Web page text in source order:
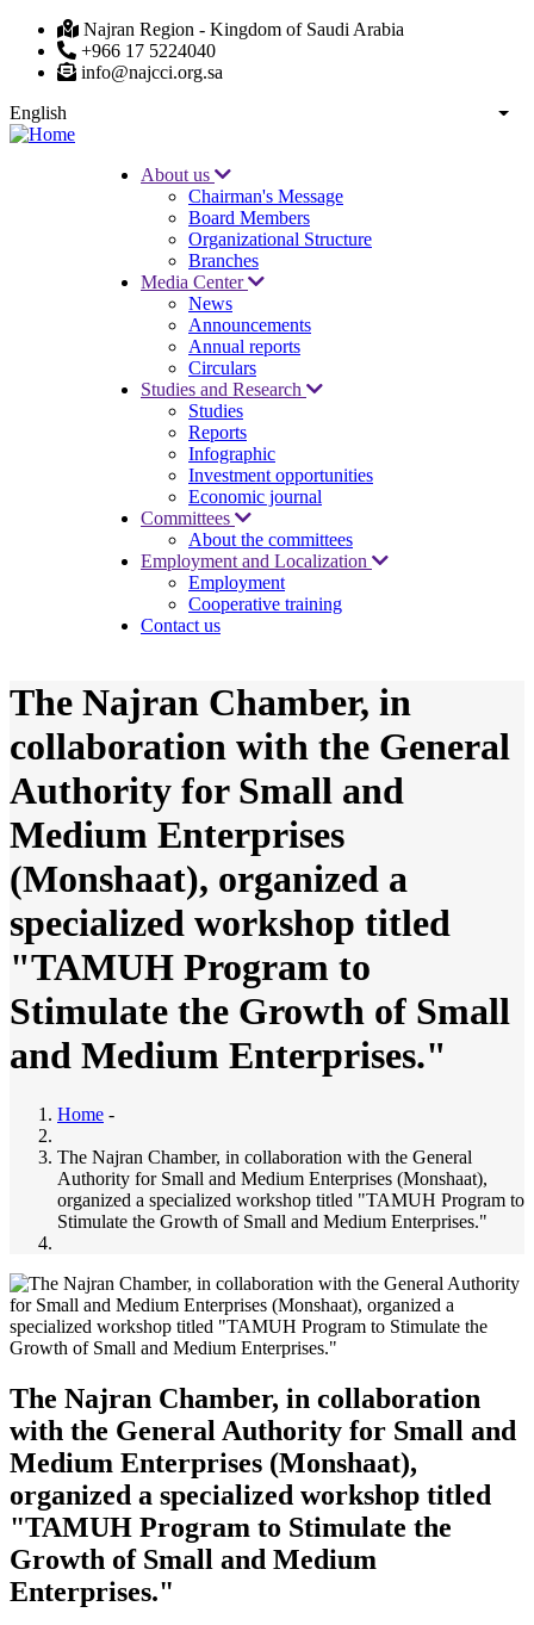
Skip
main
Najran Region - Kingdom of Saudi Arabia
+966 17 5224040
info@najcci.org.sa
English
List
navigation
About us
Chairman's Message
Board Members
Organizational Structure
Branches
Media Center
News
Announcements
Annual reports
Circulars
Studies and Research
Studies
Reports
Infographic
Investment opportunities
Economic journal
Committees
About the committees
Employment and Localization
Employment
Cooperative training
Contact us
The Najran Chamber, in
collaboration with the General
Authority for Small and
Medium Enterprises
(Monshaat), organized a
specialized workshop titled
"TAMUH Program to
Stimulate the Growth of Small
and Medium Enterprises."
Home -
The Najran Chamber, in collaboration with the General
Authority for Small and Medium Enterprises (Monshaat),
organized a specialized workshop titled "TAMUH Program to
Stimulate the Growth of Small and Medium Enterprises."
The Najran Chamber, in collaboration
with the General Authority for Small and
Medium Enterprises (Monshaat),
organized a specialized workshop titled
"TAMUH Program to Stimulate the
Growth of Small and Medium
Enterprises."